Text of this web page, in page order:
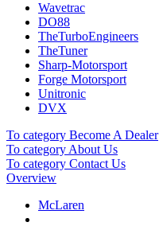
Wavetrac
DO88
TheTurboEngineers
TheTuner
Sharp-Motorsport
Forge Motorsport
Unitronic
DVX
To category Become A Dealer
To category About Us
To category Contact Us
Overview
McLaren